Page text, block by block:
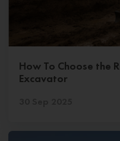
How To Choose the
Excavator